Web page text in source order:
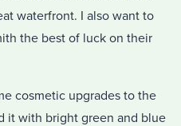
waterfront. I also want to
the best of luck on their
cosmetic upgrades to the
it with bright green and blue